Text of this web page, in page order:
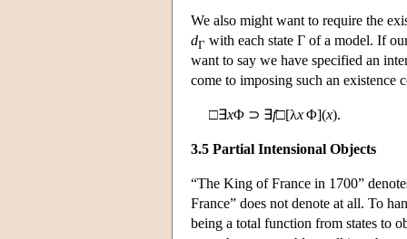
We also might want to require the
dΓ with each state Γ of a model. If
want to say we have specified an
come to imposing such an existence
□∃xΦ ⊃ ∃f□[λxΦ](x).
3.5 Partial Intensional Objects
“The King of France in 1700”
France” does not denote at all. To
being a total function from states to